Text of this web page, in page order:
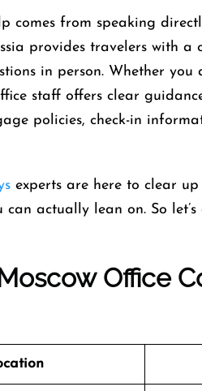
comes from speaking
provides travelers with
in person. Whether
staff offers clear
policies, check-in
experts are here to clear
can actually lean on. So
Office